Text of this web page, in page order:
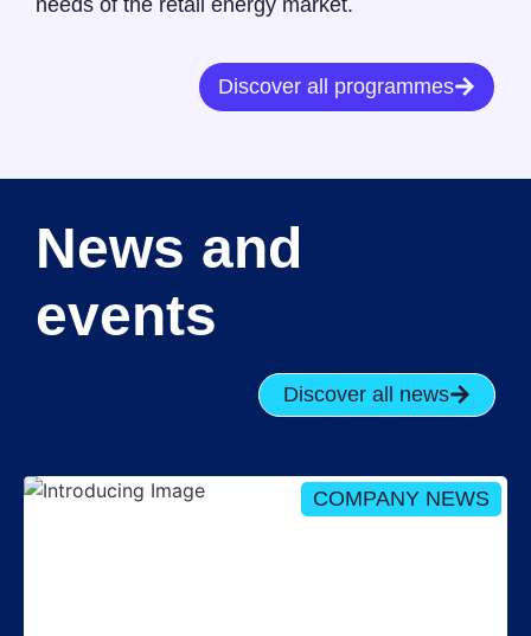
needs of the retail energy market.
Discover all programmes
News and
events
Discover all news
COMPANY NEWS